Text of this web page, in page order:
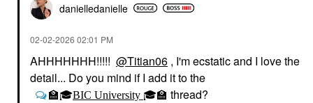
danielledanielle
‎02-02-2026 02:01 PM
AHHHHHHH!!!!! @Titian06 , I'm ecstatic and I love the
detail... Do you mind if I add it to the
🏫🎓BIC University 🎓🏫 thread?